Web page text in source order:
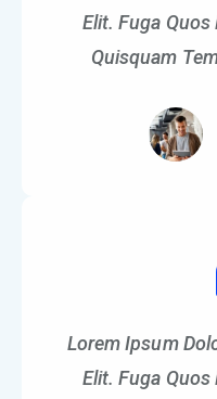
Elit. Fuga
Quisquam
Lorem Ipsum
Elit. Fuga